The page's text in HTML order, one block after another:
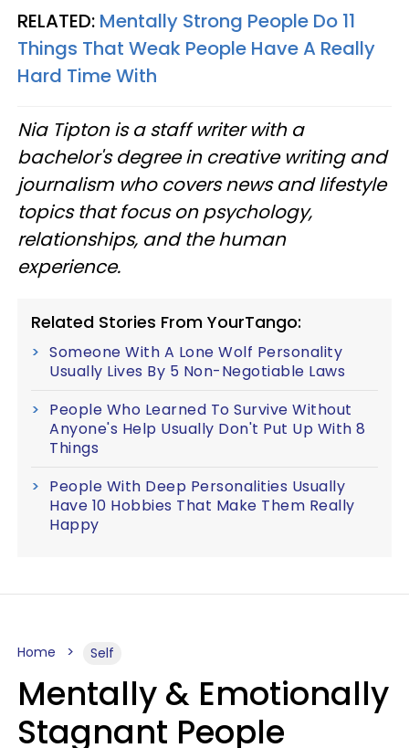
RELATED: Mentally Strong People Do 11
Things That Weak People Have A Really
Hard Time With
Nia Tipton is a staff writer with a
bachelor's degree in creative writing and
journalism who covers news and lifestyle
topics that focus on psychology,
relationships, and the human
experience.
Related Stories From YourTango:
Someone With A Lone Wolf Personality
Usually Lives By 5 Non-Negotiable Laws
People Who Learned To Survive Without
Anyone's Help Usually Don't Put Up With 8
Things
People With Deep Personalities Usually
Have 10 Hobbies That Make Them Really
Happy
Home Self
Mentally & Emotionally
Stagnant People